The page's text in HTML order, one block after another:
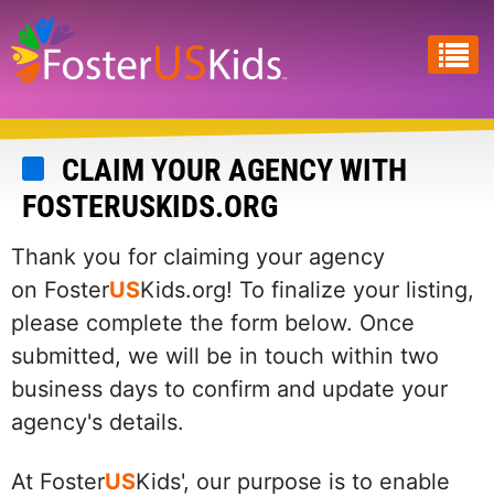
Skip
to
main
content
CLAIM YOUR AGENCY WITH
FOSTERUSKIDS.ORG
Thank you for claiming your agency
on FosterUSKids.org! To finalize your listing,
please complete the form below. Once
submitted, we will be in touch within two
business days to confirm and update your
agency's details.
At FosterUSKids', our purpose is to enable